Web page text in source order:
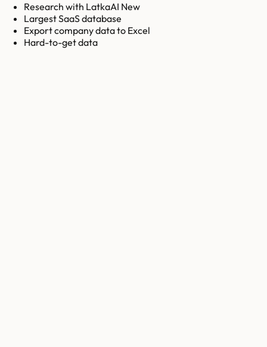
Research with LatkaAI New
Largest SaaS database
Export company data to Excel
Hard-to-get data